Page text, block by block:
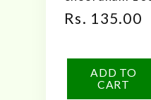
Regular
Rs. 135.00
ADD TO
CART